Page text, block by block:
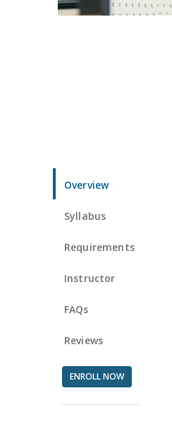
Overview
Syllabus
Requirements
Instructor
FAQs
Reviews
ENROLL NOW